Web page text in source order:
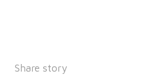
Share story